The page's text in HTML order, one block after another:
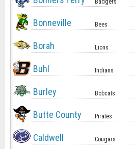
Badgers
Bonneville Bees
Borah Lions
Buhl Indians
Burley Bobcats
Butte County Pirates
Caldwell Cougars